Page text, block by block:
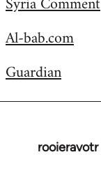
Al-bab.com
Guardian
rooieravotr
In